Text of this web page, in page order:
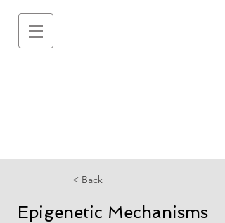
< Back
Epigenetic Mechanisms